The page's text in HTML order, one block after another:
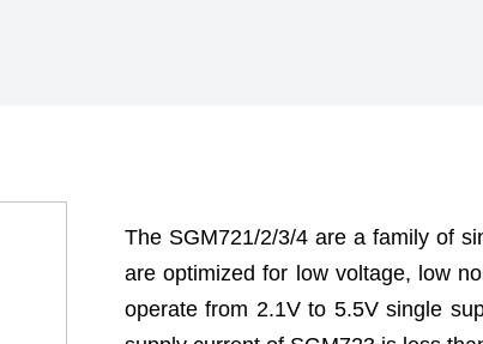
The SGM721/2/3/4 are a family of
are optimized for low voltage, low
operate from 2.1V to 5.5V single